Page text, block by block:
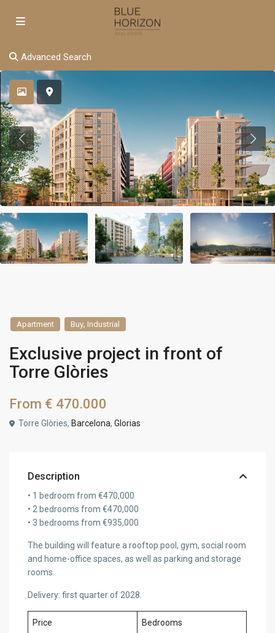
Advanced Search
Apartment Buy, Industrial
Exclusive project in front of
Torre Glòries
From € 470.000
Torre Glòries, Barcelona,Glorias
Description
• 1 bedroom from €470,000
• 2 bedrooms from €470,000
• 3 bedrooms from €935,000
The building will feature a rooftop pool, gym, social room
and home-office spaces, as well as parking and storage
rooms.
Delivery: first quarter of 2028.
Price Bedrooms